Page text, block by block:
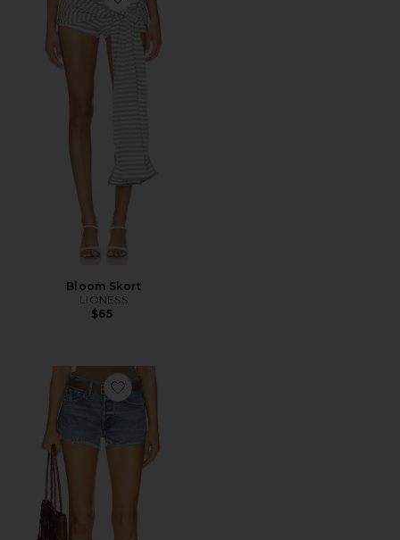
Favorite Bloom Skort
Bloom Skort
LIONESS
$65
Favorite Parker Cut Off Short